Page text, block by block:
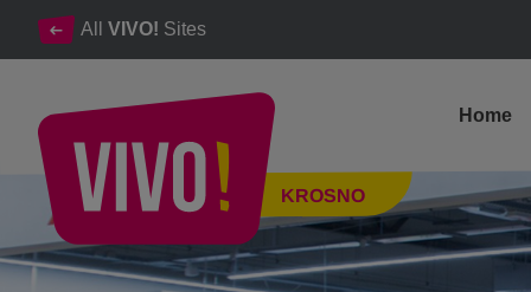
All VIVO! Sites
Krosno
KROSNO
Home
TV - home appliances - photo - laptops - smartphones -